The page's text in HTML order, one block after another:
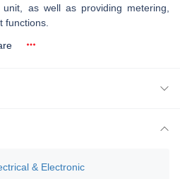
as well as providing metering,
functions.
& Electronic